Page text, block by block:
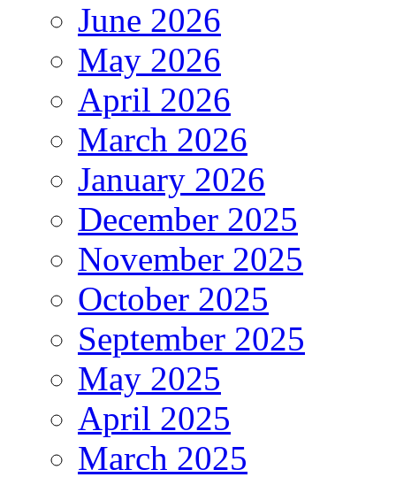
June 2026
May 2026
April 2026
March 2026
January 2026
December 2025
November 2025
October 2025
September 2025
May 2025
April 2025
March 2025